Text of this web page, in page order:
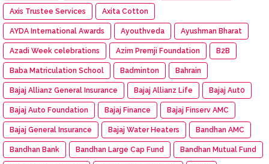
Axis Trustee Services Axita Cotton
AYDA International Awards Ayouthveda Ayushman Bharat
Azadi Week celebrations Azim Premji Foundation B2B
Baba Matriculation School Badminton Bahrain
Bajaj Allianz General Insurance Bajaj Allianz Life Bajaj Aut0
Bajaj Auto Foundation Bajaj Finance Bajaj Finserv AMC
Bajaj General Insurance Bajaj Water Heaters Bandhan AMC
Bandhan Bank Bandhan Large Cap Fund Bandhan Mutual Fund